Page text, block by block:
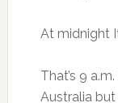
At midnight
That’s 9
Australia but